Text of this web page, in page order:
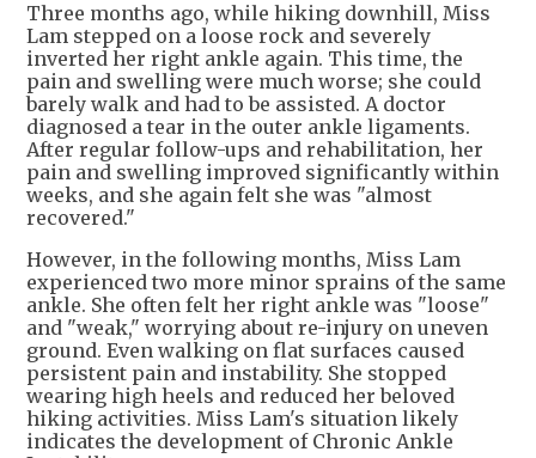
Three months ago, while hiking downhill, Miss
Lam stepped on a loose rock and severely
inverted her right ankle again. This time, the
pain and swelling were much worse; she could
barely walk and had to be assisted. A doctor
diagnosed a tear in the outer ankle ligaments.
After regular follow-ups and rehabilitation, her
pain and swelling improved significantly within
weeks, and she again felt she was "almost
recovered."
However, in the following months, Miss Lam
experienced two more minor sprains of the same
ankle. She often felt her right ankle was "loose"
and "weak," worrying about re-injury on uneven
ground. Even walking on flat surfaces caused
persistent pain and instability. She stopped
wearing high heels and reduced her beloved
hiking activities. Miss Lam's situation likely
indicates the development of Chronic Ankle